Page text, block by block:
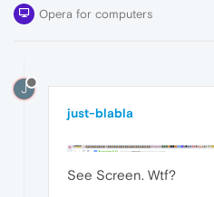
Opera for computers
J
just-blabla
See Screen. Wtf?